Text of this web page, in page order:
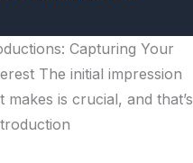
Capturing Your
The initial impression
is crucial, and that’s